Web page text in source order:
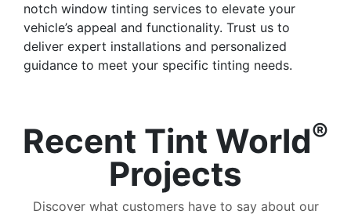
notch window tinting services to elevate your
vehicle’s appeal and functionality. Trust us to
deliver expert installations and personalized
guidance to meet your specific tinting needs.
Recent Tint World®
Projects
Discover what customers have to say about our